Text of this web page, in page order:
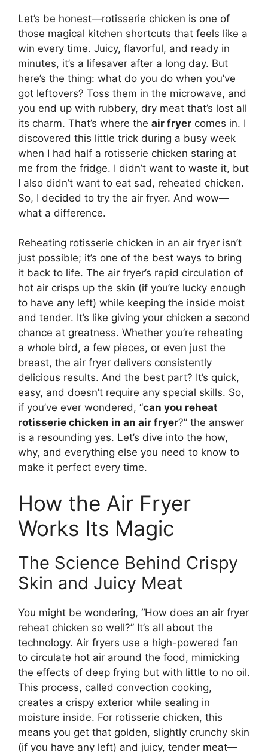
Let’s be honest—rotisserie chicken is one of
those magical kitchen shortcuts that feels like a
win every time. Juicy, flavorful, and ready in
minutes, it’s a lifesaver after a long day. But
here’s the thing: what do you do when you’ve
got leftovers? Toss them in the microwave, and
you end up with rubbery, dry meat that’s lost all
its charm. That’s where the air fryer comes in. I
discovered this little trick during a busy week
when I had half a rotisserie chicken staring at
me from the fridge. I didn’t want to waste it, but
I also didn’t want to eat sad, reheated chicken.
So, I decided to try the air fryer. And wow—
what a difference.
Reheating rotisserie chicken in an air fryer isn’t
just possible; it’s one of the best ways to bring
it back to life. The air fryer’s rapid circulation of
hot air crisps up the skin (if you’re lucky enough
to have any left) while keeping the inside moist
and tender. It’s like giving your chicken a second
chance at greatness. Whether you’re reheating
a whole bird, a few pieces, or even just the
breast, the air fryer delivers consistently
delicious results. And the best part? It’s quick,
easy, and doesn’t require any special skills. So,
if you’ve ever wondered, “can you reheat
rotisserie chicken in an air fryer?” the answer
is a resounding yes. Let’s dive into the how,
why, and everything else you need to know to
make it perfect every time.
How the Air Fryer
Works Its Magic
The Science Behind Crispy
Skin and Juicy Meat
You might be wondering, “How does an air fryer
reheat chicken so well?” It’s all about the
technology. Air fryers use a high-powered fan
to circulate hot air around the food, mimicking
the effects of deep frying but with little to no oil.
This process, called convection cooking,
creates a crispy exterior while sealing in
moisture inside. For rotisserie chicken, this
means you get that golden, slightly crunchy skin
(if you have any left) and juicy, tender meat—